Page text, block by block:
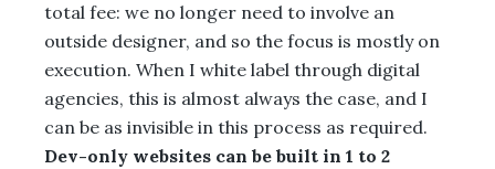
total fee: we no longer need to involve an
outside designer, and so the focus is mostly on
execution. When I white label through digital
agencies, this is almost always the case, and I
can be as invisible in this process as required.
Dev-only websites can be built in 1 to 2